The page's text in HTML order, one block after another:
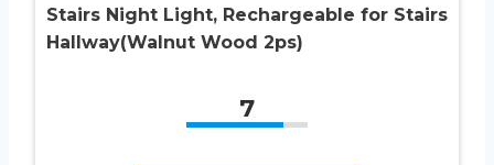
Stairs Night Light, Rechargeable for Stairs
Hallway(Walnut Wood 2ps)
7